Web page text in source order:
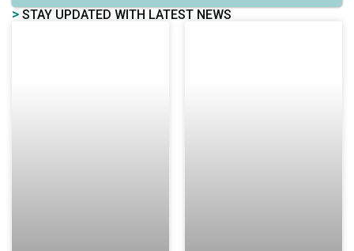
> STAY UPDATED WITH LATEST NEWS